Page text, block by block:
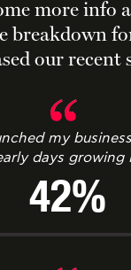
more info
breakdown
our recent
my
days growing
42%